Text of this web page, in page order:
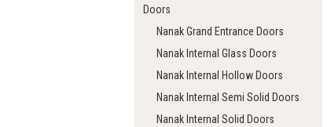
Doors
Nanak Grand Entrance Doors
Nanak Internal Glass Doors
Nanak Internal Hollow Doors
Nanak Internal Semi Solid Doors
Nanak Internal Solid Doors